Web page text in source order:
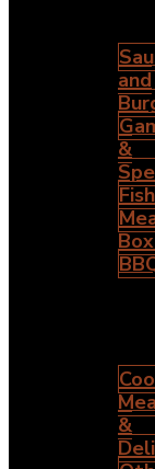
and
&
Fish
&
Deli